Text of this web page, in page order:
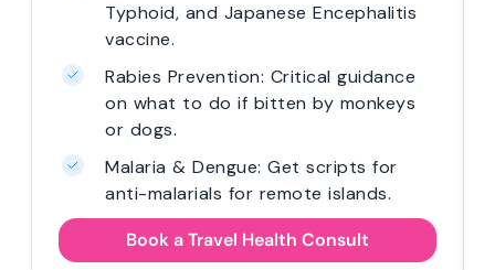
Typhoid, and Japanese Encephalitis
vaccine.
Rabies Prevention: Critical guidance
on what to do if bitten by monkeys
or dogs.
Malaria & Dengue: Get scripts for
anti-malarials for remote islands.
Book a Travel Health Consult